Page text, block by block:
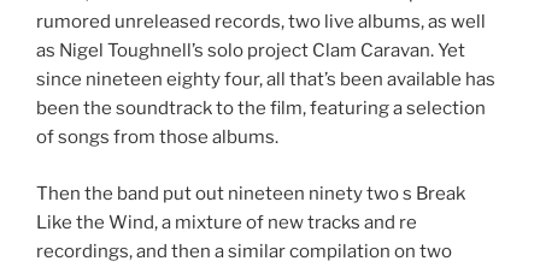
rumored unreleased records, two live albums, as well
as Nigel Toughnell’s solo project Clam Caravan. Yet
since nineteen eighty four, all that’s been available has
been the soundtrack to the film, featuring a selection
of songs from those albums.
Then the band put out nineteen ninety two s Break
Like the Wind, a mixture of new tracks and re
recordings, and then a similar compilation on two